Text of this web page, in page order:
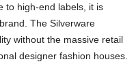
to high-end labels, it is
The Silverware
without the massive retail
designer fashion houses.